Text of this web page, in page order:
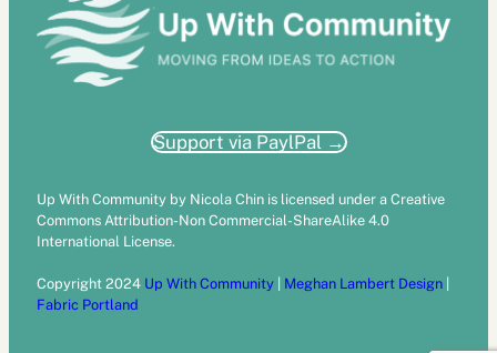
Support via PaylPal →
Up With Community by Nicola Chin is licensed under a Creative
Commons Attribution-Non Commercial-ShareAlike 4.0
International License.
Copyright 2024 Up With Community Meghan Lambert Design
Fabric Portland